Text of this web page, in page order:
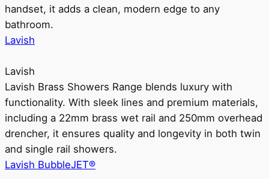
handset, it adds a clean, modern edge to any
bathroom.
Lavish
Lavish
Lavish Brass Showers Range blends luxury with
functionality. With sleek lines and premium materials,
including a 22mm brass wet rail and 250mm overhead
drencher, it ensures quality and longevity in both twin
and single rail showers.
Lavish BubbleJET®